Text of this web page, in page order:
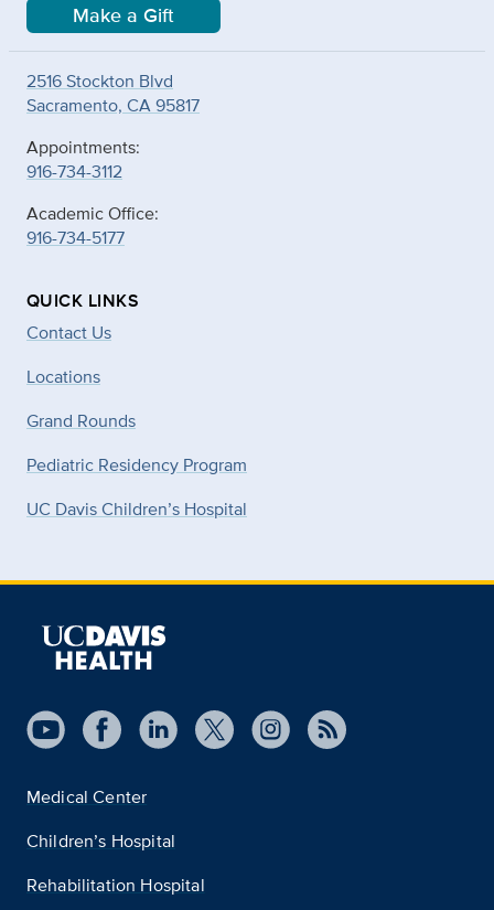
Make a Gift
2516 Stockton Blvd
Sacramento, CA 95817
Appointments:
916-734-3112
Academic Office:
916-734-5177
QUICK LINKS
Contact Us
Locations
Grand Rounds
Pediatric Residency Program
UC Davis Children’s Hospital
Medical Center
Children’s Hospital
Rehabilitation Hospital